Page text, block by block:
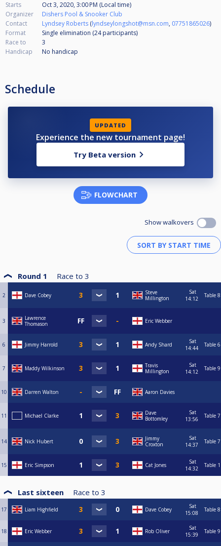
Starts
Oct 3, 2020, 3:00 PM (Local time)
Organizer
Dishers Pool & Snooker Club
Contact
Lyndsey Roberts (lyndseylongshot@msn.com, 07751865026)
Format
Single elimination (24participants)
Race to
3
Handicap
No handicap
Schedule
UPDATED
Experience the new tournament page!
Try Beta version
FLOWCHART
Show walkovers
Round 1 Race to 3
2 Dave Cobey
Steve
Millington
Sat
14:12
Table 8
3
Lawrence
Thomason
Eric Webber
6 Jimmy Harrold Andy Shard
Sat
14:44
Table 6
7 Maddy Wilkinson
Travis
Millington
Sat
14:12
Table 9
10 Darren Walton Aaron Davies
11 Michael Clarke
Dave
Bottomley
Sat
13:56
Table 7
14 Nick Hubert
Jimmy
Croxton
Sat
14:37
Table 7
15 Eric Simpson Cat Jones
Sat
14:32
Table 1
Last sixteen Race to 3
17 Liam Highfield Dave Cobey
Sat
15:08
Table 8
18 Eric Webber Rob Oliver
Sat
15:39
Table 9